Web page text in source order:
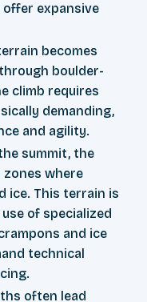
expansive
becomes
boulder-
climb requires
demanding,
and agility.
summit, the
where
ice. This terrain is
of specialized
and ice
technical
often lead